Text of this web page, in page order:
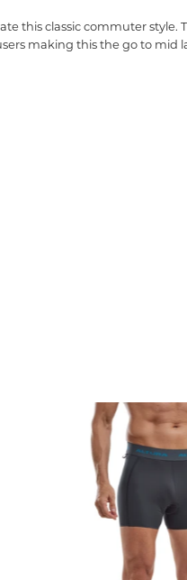
this classic commuter style.
making this the go to mid